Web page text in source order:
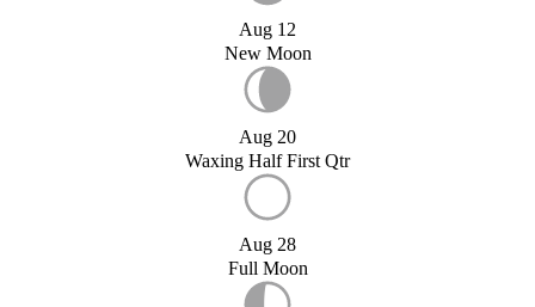
Aug 12
New Moon
Aug 20
Waxing Half First Qtr
Aug 28
Full Moon